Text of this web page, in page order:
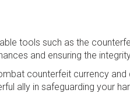
tools such as the
and ensuring the
counterfeit currency
ally in safeguarding your